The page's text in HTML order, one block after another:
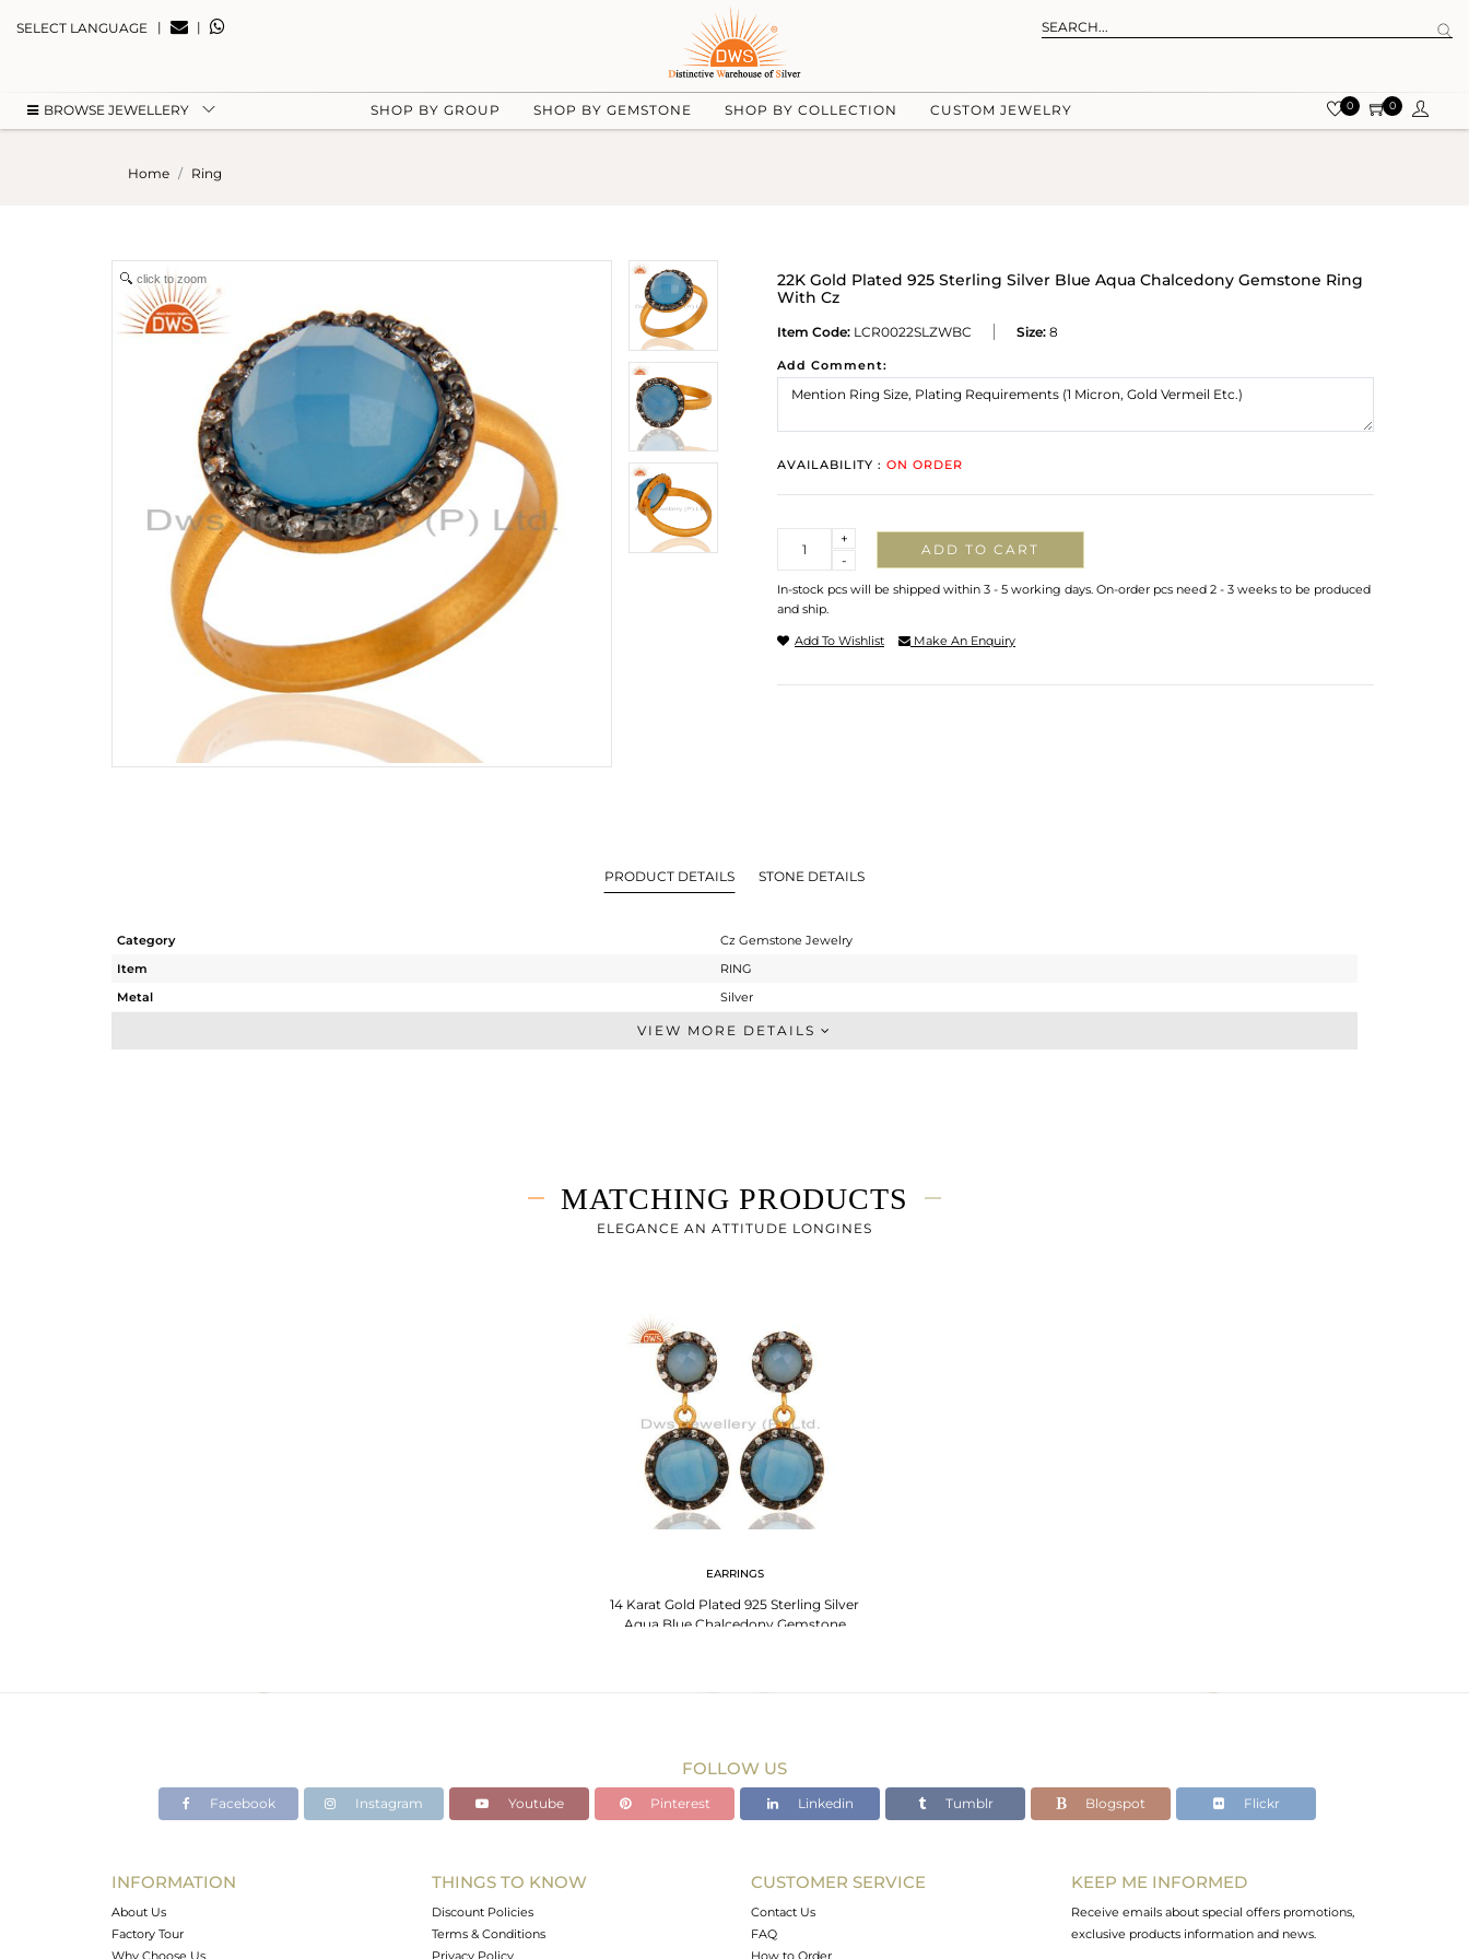
SELECT LANGUAGE | |
BROWSE JEWELLERY SHOP BY GROUP SHOP BY GEMSTONE SHOP BY COLLECTION CUSTOM JEWELRY 0 0
Home Ring
click to zoom
22K Gold Plated 925 Sterling Silver Blue Aqua Chalcedony Gemstone Ring
With Cz
Item Code: LCR0022SLZWBC Size: 8
Add Comment:
AVAILABILITY : ON ORDER
-
+
ADD TO CART
In-stock pcs will be shipped within 3 - 5 working days. On-order pcs need 2 - 3 weeks to be produced
and ship.
Add To Wishlist Make An Enquiry
PRODUCT DETAILS STONE DETAILS
Category
Cz Gemstone Jewelry
Item
RING
Metal
Silver
Midi Ring
8
VIEW MORE DETAILS
MATCHING PRODUCTS
ELEGANCE AN ATTITUDE LONGINES
EARRINGS
14 Karat Gold Plated 925 Sterling Silver
Aqua Blue Chalcedony Gemstone
FOLLOW US
Facebook Instagram Youtube Pinterest Linkedin Tumblr Blogspot Flickr
INFORMATION
About Us
Factory Tour
Why Choose Us
THINGS TO KNOW
Discount Policies
Terms & Conditions
Privacy Policy
CUSTOMER SERVICE
Contact Us
FAQ
How to Order
KEEP ME INFORMED
Receive emails about special offers promotions,
exclusive products information and news.